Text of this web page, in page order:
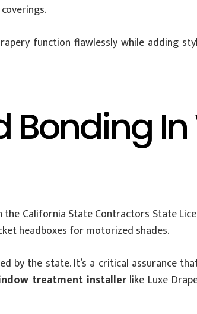
function flawlessly while adding
Bonding
California State Contractors State
headboxes for motorized shades.
by the state. It’s a critical assurance
treatment installerlike Luxe